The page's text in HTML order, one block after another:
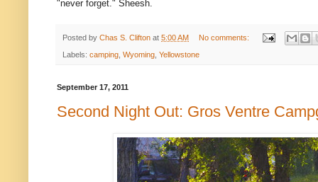
"never forget." Sheesh.
Posted by Chas S. Clifton at 5:00 AM No comments:
Labels: camping Wyoming Yellowstone
September 17, 2011
Second Night Out: Gros Ventre